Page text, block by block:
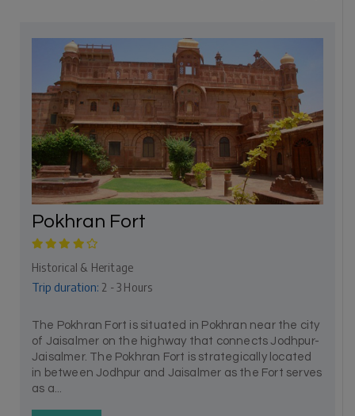
Pokhran Fort
Historical & Heritage
Trip duration: 2 - 3 Hours
The Pokhran Fort is situated in Pokhran near the city
of Jaisalmer on the highway that connects Jodhpur-
Jaisalmer. The Pokhran Fort is strategically located
in between Jodhpur and Jaisalmer as the Fort serves
as a...